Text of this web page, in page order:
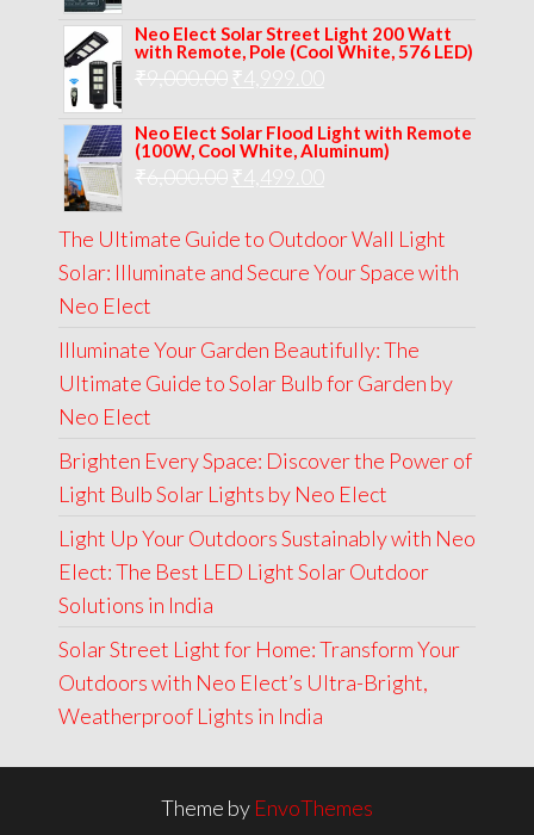
was:
₹13,000.00.
is:
Neo Elect Solar Street Light 200 Watt
with Remote, Pole (Cool White, 576 LED)
₹9,000.00 Original
was:
₹9,000.00.
₹ 4,999.00
is:
Neo Elect Solar Flood Light with Remote
(100W, Cool White, Aluminum)
₹6,000.00 Original
was:
₹6,000.00.
₹ 4,499.00
is:
₹4,499.00.
The Ultimate Guide to Outdoor Wall Light
Solar: Illuminate and Secure Your Space with
Neo Elect
Illuminate Your Garden Beautifully: The
Ultimate Guide to Solar Bulb for Garden by
Neo Elect
Brighten Every Space: Discover the Power of
Light Bulb Solar Lights by Neo Elect
Light Up Your Outdoors Sustainably with Neo
Elect: The Best LED Light Solar Outdoor
Solutions in India
Solar Street Light for Home: Transform Your
Outdoors with Neo Elect’s Ultra-Bright,
Weatherproof Lights in India
Theme by EnvoThemes